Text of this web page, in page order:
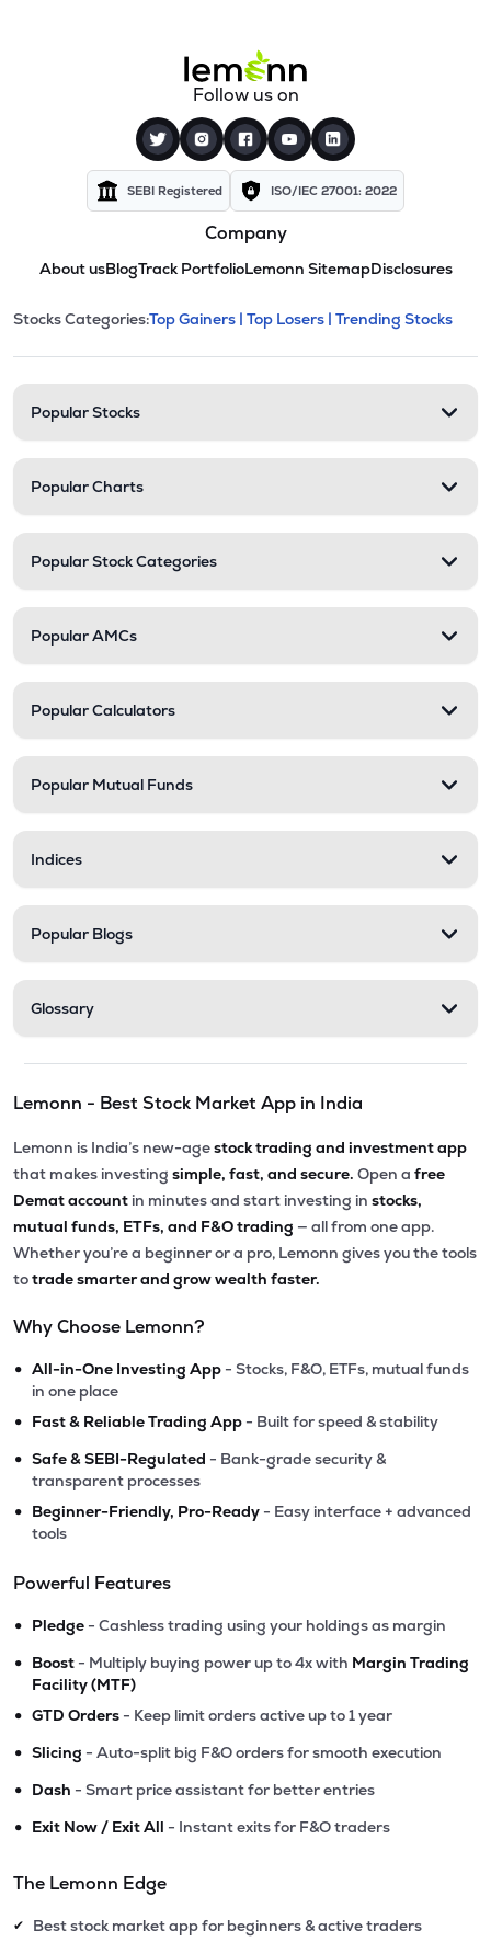
Follow us on
SEBI Registered ISO/IEC 27001: 2022
Company
About usBlogTrack PortfolioLemonn SitemapDisclosures
Stock categories and
This section contains expandable
Stocks Categories:Top Gainers | Top Losers | Trending Stocks
Popular Stocks
Popular Charts
Popular Stock Categories
Popular AMCs
Popular Calculators
Popular Mutual Funds
Indices
Popular Blogs
Glossary
Lemonn - Best Stock Market App in India
Lemonn is India’s new-agestock trading and investment app
that makes investing simple, fast, and secure. Open a free
Demat account in minutes and start investing in stocks,
mutual funds, ETFs, and F&O trading — all from one app.
Whether you’re a beginner or a pro, Lemonn gives you the tools
totrade smarter and grow wealth faster.
Why Choose Lemonn?
• All-in-One Investing App - Stocks, F&O, ETFs, mutual funds
in one place
• Fast & Reliable Trading App - Built for speed & stability
• Safe & SEBI-Regulated - Bank-grade security &
transparent processes
• Beginner-Friendly, Pro-Ready - Easy interface + advanced
tools
Powerful Features
• Pledge - Cashless trading using your holdings as margin
• Boost - Multiply buying power up to 4x with Margin Trading
Facility (MTF)
• GTD Orders - Keep limit orders active up to 1 year
• Slicing - Auto-split big F&O orders for smooth execution
• Dash - Smart price assistant for better entries
• Exit Now / Exit All - Instant exits for F&O traders
The Lemonn Edge
✔ Best stock market app for beginners & active traders